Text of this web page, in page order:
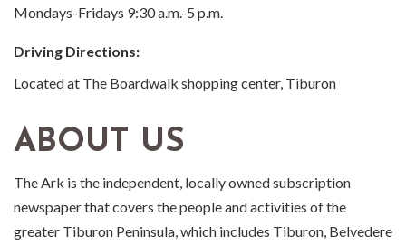
Mondays-Fridays 9:30 a.m.-5 p.m.
Driving Directions:
Located at The Boardwalk shopping center, Tiburon
ABOUT US
The Ark is the independent, locally owned subscription
newspaper that covers the people and activities of the
greater Tiburon Peninsula, which includes Tiburon, Belvedere